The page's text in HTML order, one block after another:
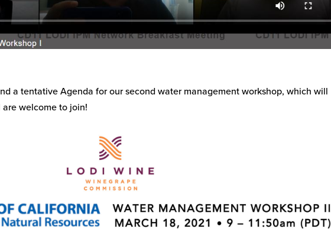
a tentative Agenda for our second water management workshop, which will
are welcome to join!